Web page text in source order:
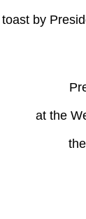
by
at the